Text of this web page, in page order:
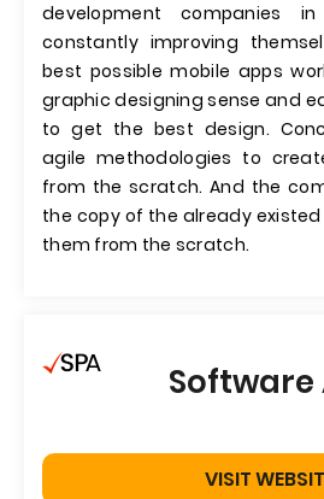
development companies
constantly improving
best possible mobile apps
graphic designing sense and
to get the best design.
agile methodologies to
from the scratch. And the
the copy of the already
them from the scratch.
Software
VISIT